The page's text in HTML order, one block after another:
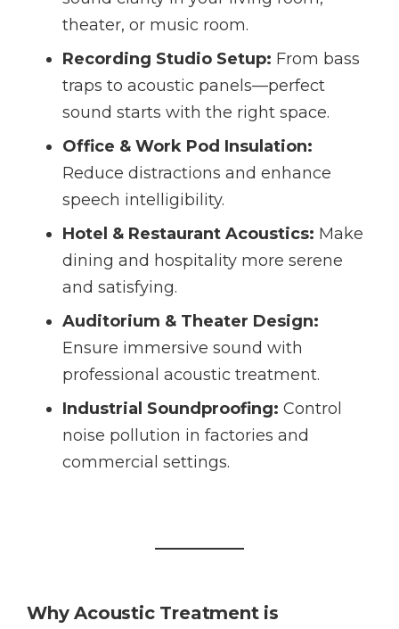
theater, or music room.
Recording Studio Setup: From bass
traps to acoustic panels—perfect
sound starts with the right space.
Office & Work Pod Insulation:
Reduce distractions and enhance
speech intelligibility.
Hotel & Restaurant Acoustics: Make
dining and hospitality more serene
and satisfying.
Auditorium & Theater Design:
Ensure immersive sound with
professional acoustic treatment.
Industrial Soundproofing: Control
noise pollution in factories and
commercial settings.
Why Acoustic Treatment is